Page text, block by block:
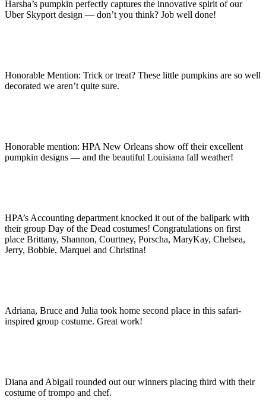
Harsha’s pumpkin perfectly captures the innovative spirit of our
Uber Skyport design — don’t you think? Job well done!
Honorable Mention: Trick or treat? These little pumpkins are so well
decorated we aren’t quite sure.
Honorable mention: HPA New Orleans show off their excellent
pumpkin designs — and the beautiful Louisiana fall weather!
HPA’s Accounting department knocked it out of the ballpark with
their group Day of the Dead costumes! Congratulations on first
place Brittany, Shannon, Courtney, Porscha, MaryKay, Chelsea,
Jerry, Bobbie, Marquel and Christina!
Adriana, Bruce and Julia took home second place in this safari-
inspired group costume. Great work!
Diana and Abigail rounded out our winners placing third with their
costume of trompo and chef.